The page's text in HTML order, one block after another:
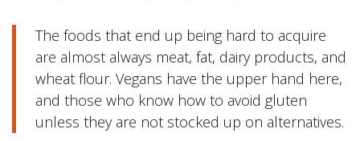
The foods that end up being hard to acquire
are almost always meat, fat, dairy products, and
wheat flour. Vegans have the upper hand here,
and those who know how to avoid gluten
unless they are not stocked up on alternatives.